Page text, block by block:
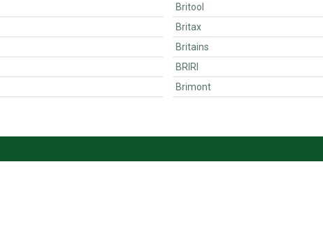
Britool
Britax
Britains
BRIRI
Brimont